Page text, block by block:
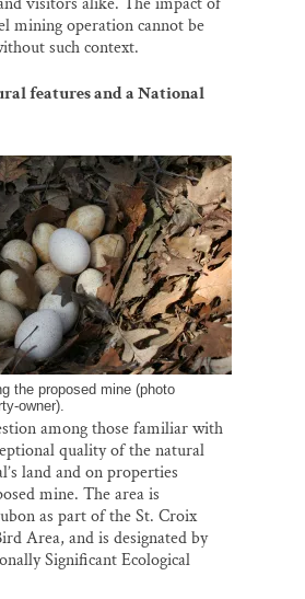
mining operation cannot be
such context.
features and a National
the proposed mine (photo
owner).
among those familiar with
quality of the natural
land and on properties
mine. The area is
as part of the St. Croix
Area, and is designated by
Significant Ecological